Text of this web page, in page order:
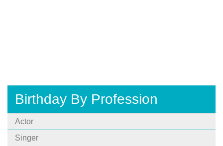
Birthday By Profession
Actor
Singer